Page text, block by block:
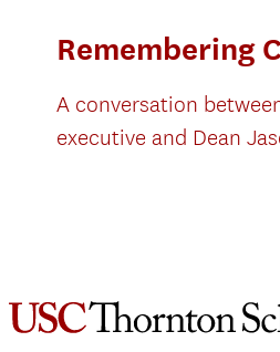
Remembering
A conversation
executive and Dean